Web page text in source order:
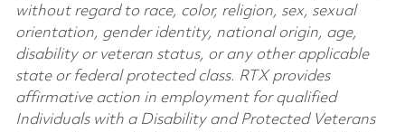
without regard to race, color, religion, sex, sexual
orientation, gender identity, national origin, age,
disability or veteran status, or any other applicable
state or federal protected class. RTX provides
affirmative action in employment for qualified
Individuals with a Disability and Protected Veterans